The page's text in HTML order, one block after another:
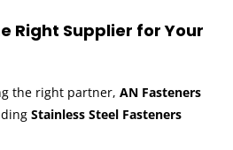
Right Supplier for Your
the right partner, AN Fasteners
Stainless Steel Fasteners